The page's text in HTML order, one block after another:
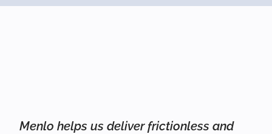
Menlo helps us deliver frictionless and